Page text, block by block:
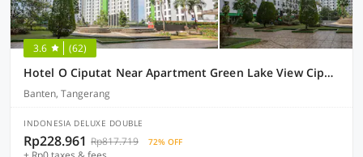
3.6 (62)
Hotel O Ciputat Near Apartment Green Lake View Ciputat
Banten, Tangerang
INDONESIA DELUXE DOUBLE
Rp228.961 Rp817.719 72% OFF